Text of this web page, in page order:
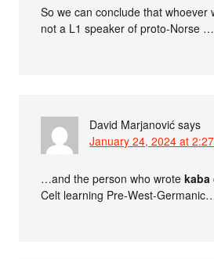
So we can conclude that whoever
not a L1 speaker of proto-Norse …
David Marjanović says
January 24, 2024 at
…and the person who wrotekaba
Celt learning Pre-West-